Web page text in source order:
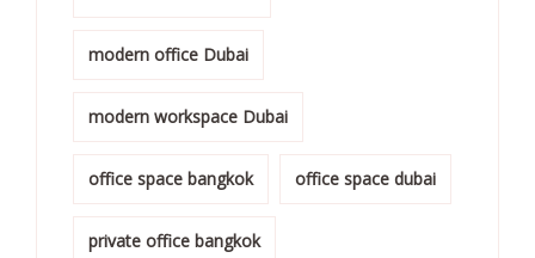
modern office Dubai
modern workspace Dubai
office space bangkok office space dubai
private office bangkok